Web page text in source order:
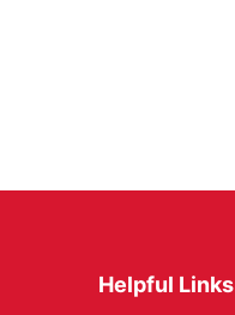
Helpful Links